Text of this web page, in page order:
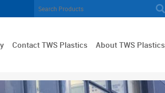
Contact TWS Plastics About TWS Plastics